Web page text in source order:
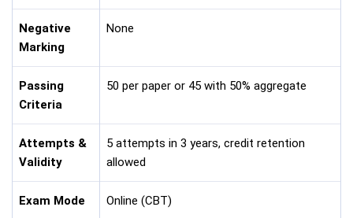
Negative
Marking
None
Passing
Criteria
50 per paper or 45 with 50% aggregate
Attempts &
Validity
5 attempts in 3 years, credit retention
allowed
Exam Mode Online (CBT)